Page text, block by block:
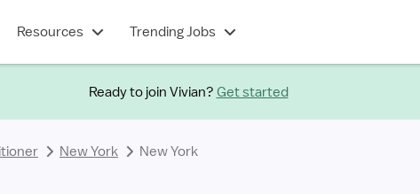
Resources Trending Jobs
Ready to join Vivian? Get started
New York New York